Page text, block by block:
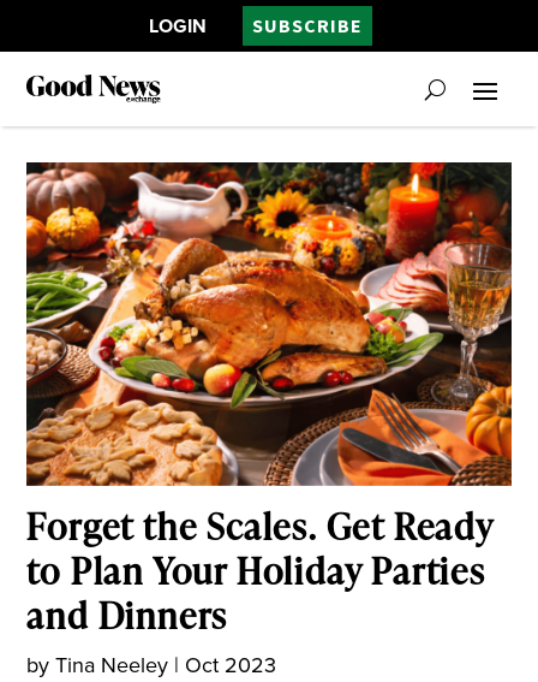
LOGIN SUBSCRIBE
Forget the Scales. Get Ready
to Plan Your Holiday Parties
and Dinners
byTina Neeley | Oct 2023